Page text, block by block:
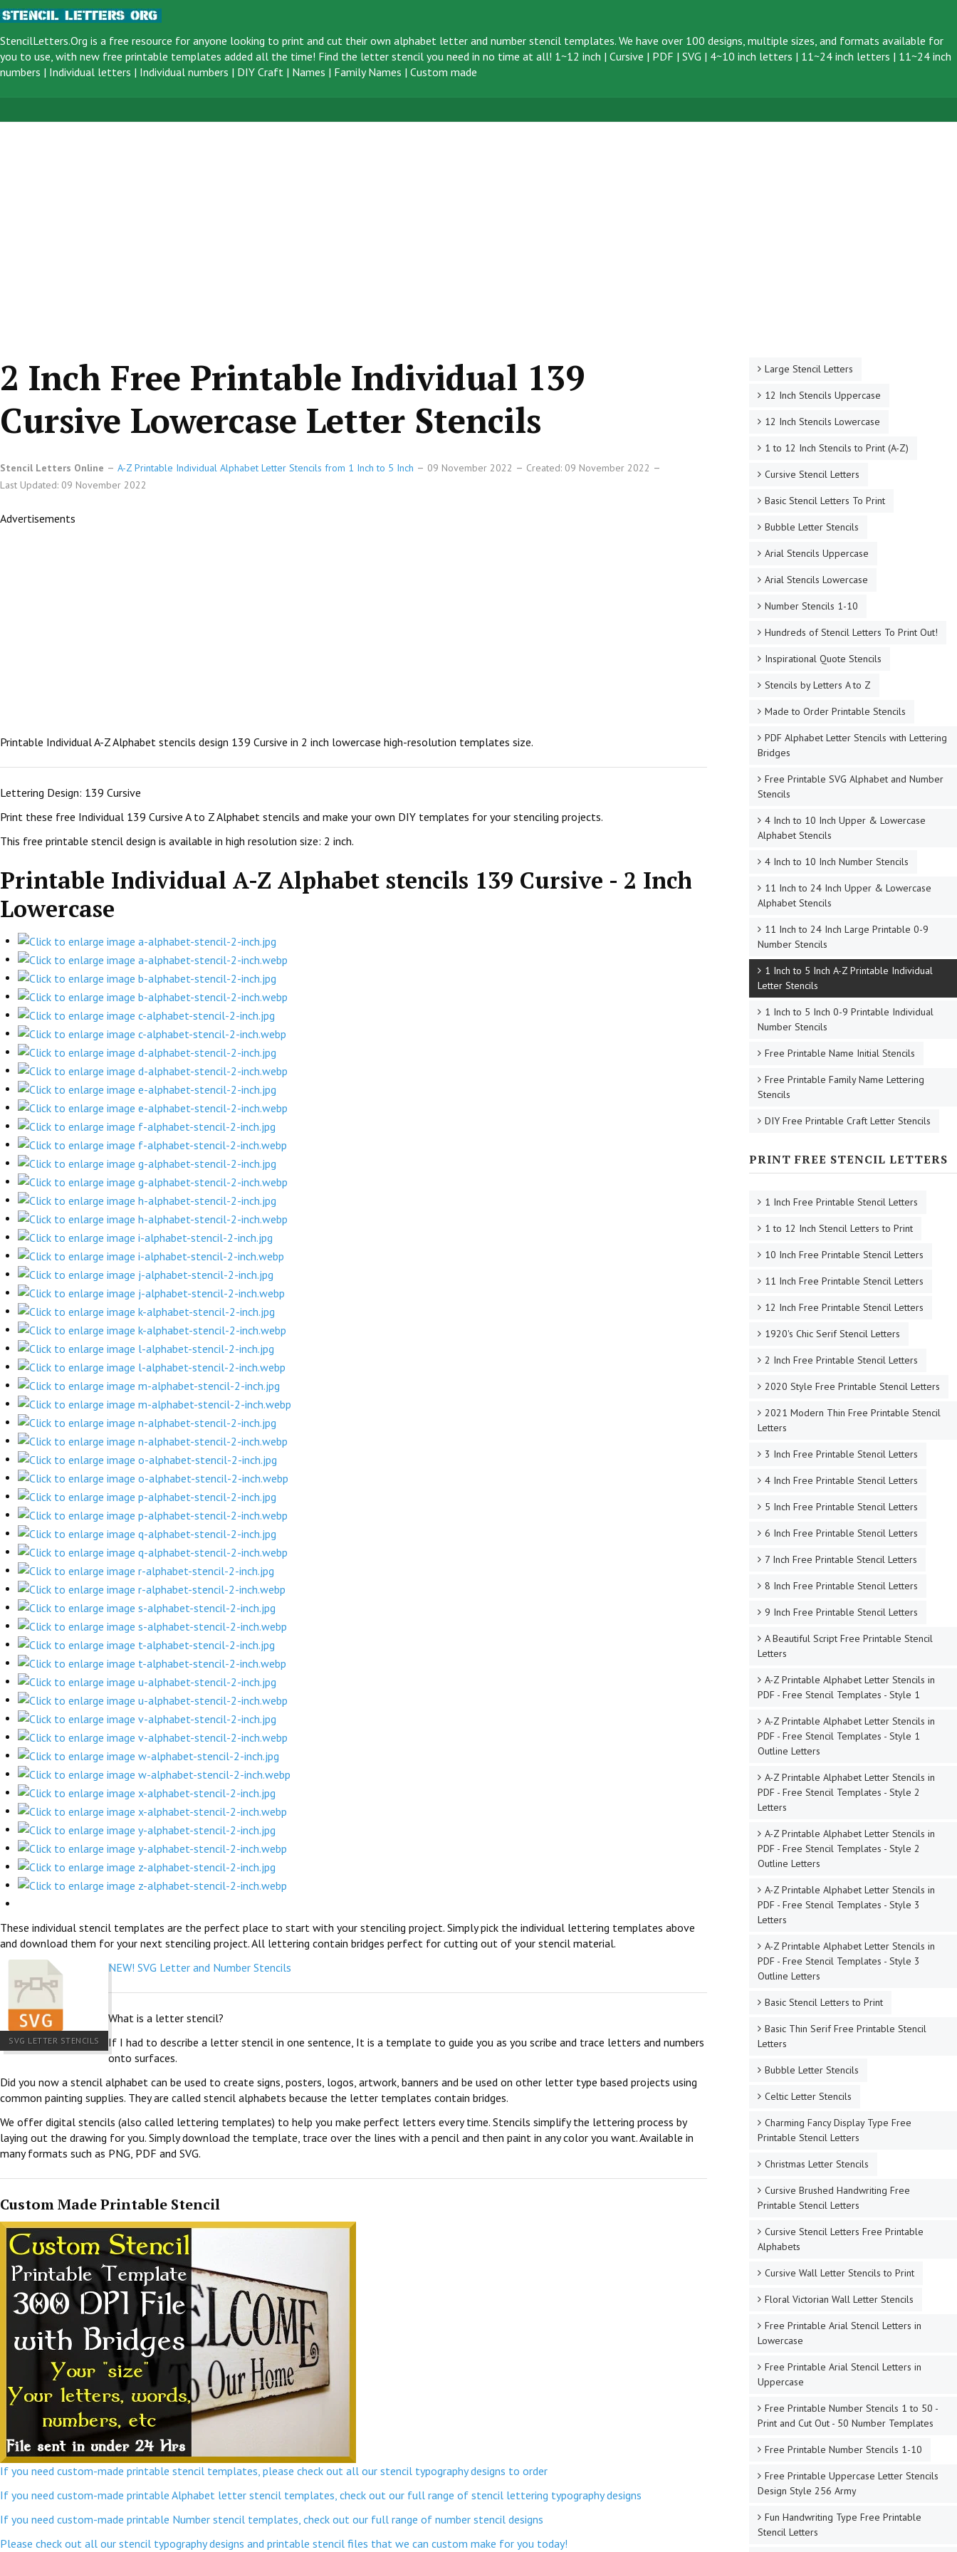
StencilLetters.Org is a free resource for anyone looking to print and cut their own alphabet letter and number stencil templates. We have over 100 designs, multiple sizes, and formats available for
you to use, with new free printable templates added all the time! Find the letter stencil you need in no time at all! 1~12 inch | Cursive | PDF | SVG | 4~10 inch letters | 11~24 inch letters | 11~24 inch
numbers | Individual letters | Individual numbers | DIY Craft | Names | Family Names | Custom made
2 Inch Free Printable Individual 139
Cursive Lowercase Letter Stencils
Stencil Letters Online A-Z Printable Individual Alphabet Letter Stencils from 1 Inch to 5 Inch 09 November 2022
Created: 09 November 2022
Last Updated: 09 November 2022
Advertisements
Printable Individual A-Z Alphabet stencils design 139 Cursive in 2 inch lowercase high-resolution templates size.
Lettering Design: 139 Cursive
Print these free Individual 139 Cursive A to Z Alphabet stencils and make your own DIY templates for your stenciling projects.
This free printable stencil design is available in high resolution size: 2 inch.
Printable Individual A-Z Alphabet stencils 139 Cursive - 2 Inch
Lowercase
These individual stencil templates are the perfect place to start with your stenciling project. Simply pick the individual lettering templates above
and download them for your next stenciling project. All lettering contain bridges perfect for cutting out of your stencil material.
SVG LETTER STENCILS
NEW! SVG Letter and Number Stencils
What is a letter stencil?
If I had to describe a letter stencil in one sentence, It is a template to guide you as you scribe and trace letters and numbers
onto surfaces.
Did you now a stencil alphabet can be used to create signs, posters, logos, artwork, banners and be used on other letter type based projects using
common painting supplies. They are called stencil alphabets because the letter templates contain bridges.
We offer digital stencils (also called lettering templates) to help you make perfect letters every time. Stencils simplify the lettering process by
laying out the drawing for you. Simply download the template, trace over the lines with a pencil and then paint in any color you want. Available in
many formats such as PNG, PDF and SVG.
Custom Made Printable Stencil
If you need custom-made printable stencil templates, please check out all our stencil typography designs to order
If you need custom-made printable Alphabet letter stencil templates, check out our full range of stencil lettering typography designs
If you need custom-made printable Number stencil templates, check out our full range of number stencil designs
Please check out all our stencil typography designs and printable stencil files that we can custom make for you today!
Large Stencil Letters
12 Inch Stencils Uppercase
12 Inch Stencils Lowercase
1 to 12 Inch Stencils to Print (A-Z)
Cursive Stencil Letters
Basic Stencil Letters To Print
Bubble Letter Stencils
Arial Stencils Uppercase
Arial Stencils Lowercase
Number Stencils 1-10
Hundreds of Stencil Letters To Print Out!
Inspirational Quote Stencils
Stencils by Letters A to Z
Made to Order Printable Stencils
PDF Alphabet Letter Stencils with Lettering
Bridges
Free Printable SVG Alphabet and Number
Stencils
4 Inch to 10 Inch Upper & Lowercase
Alphabet Stencils
4 Inch to 10 Inch Number Stencils
11 Inch to 24 Inch Upper & Lowercase
Alphabet Stencils
11 Inch to 24 Inch Large Printable 0-9
Number Stencils
1 Inch to 5 Inch A-Z Printable Individual
Letter Stencils
1 Inch to 5 Inch 0-9 Printable Individual
Number Stencils
Free Printable Name Initial Stencils
Free Printable Family Name Lettering
Stencils
DIY Free Printable Craft Letter Stencils
PRINT FREE STENCIL LETTERS
1 Inch Free Printable Stencil Letters
1 to 12 Inch Stencil Letters to Print
10 Inch Free Printable Stencil Letters
11 Inch Free Printable Stencil Letters
12 Inch Free Printable Stencil Letters
1920's Chic Serif Stencil Letters
2 Inch Free Printable Stencil Letters
2020 Style Free Printable Stencil Letters
2021 Modern Thin Free Printable Stencil
Letters
3 Inch Free Printable Stencil Letters
4 Inch Free Printable Stencil Letters
5 Inch Free Printable Stencil Letters
6 Inch Free Printable Stencil Letters
7 Inch Free Printable Stencil Letters
8 Inch Free Printable Stencil Letters
9 Inch Free Printable Stencil Letters
A Beautiful Script Free Printable Stencil
Letters
A-Z Printable Alphabet Letter Stencils in
PDF - Free Stencil Templates - Style 1
A-Z Printable Alphabet Letter Stencils in
PDF - Free Stencil Templates - Style 1
Outline Letters
A-Z Printable Alphabet Letter Stencils in
PDF - Free Stencil Templates - Style 2
Letters
A-Z Printable Alphabet Letter Stencils in
PDF - Free Stencil Templates - Style 2
Outline Letters
A-Z Printable Alphabet Letter Stencils in
PDF - Free Stencil Templates - Style 3
Letters
A-Z Printable Alphabet Letter Stencils in
PDF - Free Stencil Templates - Style 3
Outline Letters
Basic Stencil Letters to Print
Basic Thin Serif Free Printable Stencil
Letters
Bubble Letter Stencils
Celtic Letter Stencils
Charming Fancy Display Type Free
Printable Stencil Letters
Christmas Letter Stencils
Cursive Brushed Handwriting Free
Printable Stencil Letters
Cursive Stencil Letters Free Printable
Alphabets
Cursive Wall Letter Stencils to Print
Floral Victorian Wall Letter Stencils
Free Printable Arial Stencil Letters in
Lowercase
Free Printable Arial Stencil Letters in
Uppercase
Free Printable Number Stencils 1 to 50 -
Print and Cut Out - 50 Number Templates
Free Printable Number Stencils 1-10
Free Printable Uppercase Letter Stencils
Design Style 256 Army
Fun Handwriting Type Free Printable
Stencil Letters